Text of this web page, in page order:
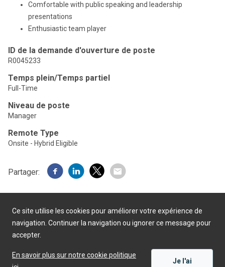
Comfortable with public speaking and leadership
presentations
Enthusiastic team player
ID de la demande d'ouverture de poste
R0045233
Temps plein/Temps partiel
Full-Time
Niveau de poste
Manager
Remote Type
Onsite - Hybrid Eligible
Partager:
Ce site utilise les cookies pour améliorer votre expérience de
navigation. Continuer la navigation ou ignorer ce message pour
accepter.
En savoir plus sur notre cookie politique
Je l'ai